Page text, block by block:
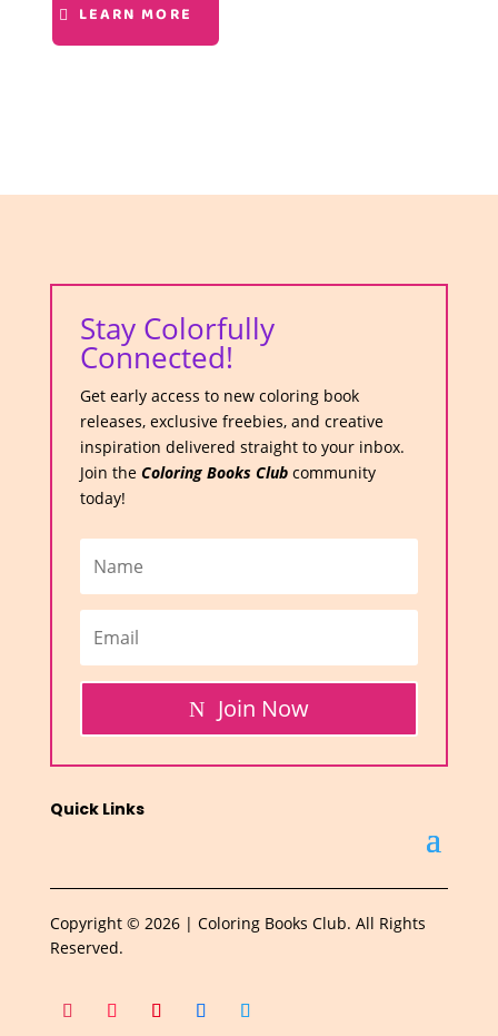
LEARN MORE
Stay Colorfully
Connected!
Get early access to new coloring book
releases, exclusive freebies, and creative
inspiration delivered straight to your inbox.
Join the Coloring Books Clubcommunity
today!
Join Now
Quick Links
Copyright © 2026 | Coloring Books Club. All Rights
Reserved.